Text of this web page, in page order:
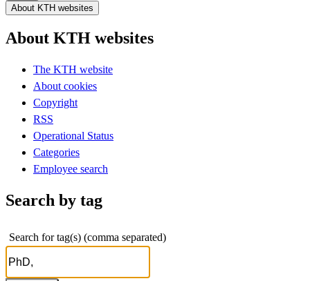
About KTH websites
About KTH websites
The KTH website
About cookies
Copyright
RSS
Operational Status
Categories
Employee search
Search by tag
Search for tag(s) (comma separated)